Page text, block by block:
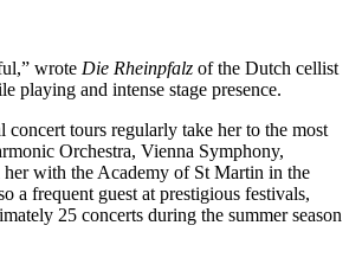
wrote Die Rheinpfalz of the Dutch cellist
playing and intense stage presence.
concert tours regularly take her to the most
Orchestra, Vienna Symphony,
her with the Academy of St Martin in the
a frequent guest at prestigious festivals,
25 concerts during the summer season